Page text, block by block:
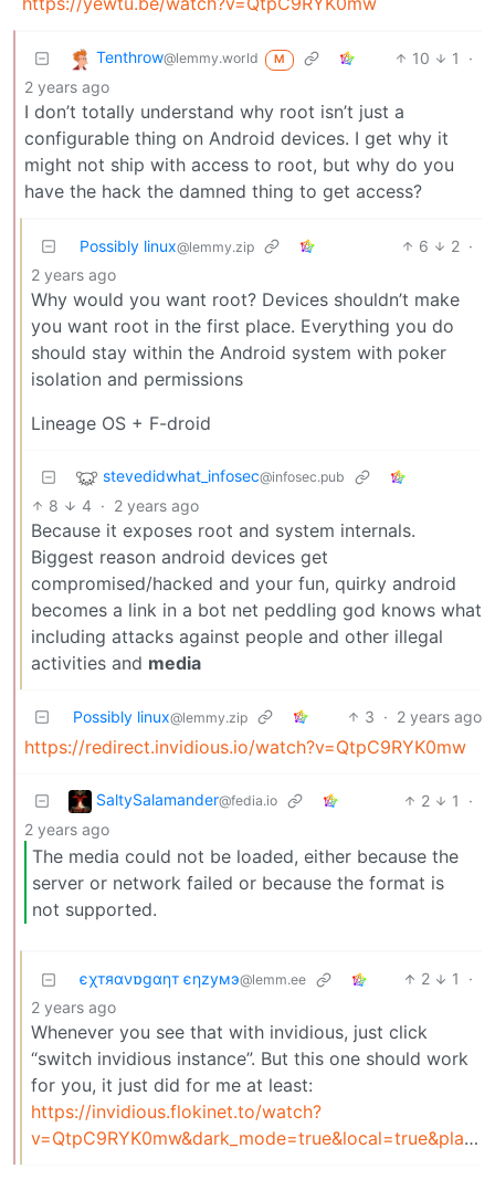
Tenthrow@lemmy.world M 10 1
·
2 years ago
I don’t totally understand why root isn’t just a
configurable thing on Android devices. I get why it
might not ship with access to root, but why do you
have the hack the damned thing to get access?
Possibly linux@lemmy.zip 6 2 ·
2 years ago
Why would you want root? Devices shouldn’t make
you want root in the first place. Everything you do
should stay within the Android system with poker
isolation and permissions
Lineage OS + F-droid
stevedidwhat_infosec@infosec.pub
8 4 · 2 years ago
Because it exposes root and system internals.
Biggest reason android devices get
compromised/hacked and your fun, quirky android
becomes a link in a bot net peddling god knows what
including attacks against people and other illegal
activities and media
Possibly linux@lemmy.zip 3 · 2 years ago
https://redirect.invidious.io/watch?v=QtpC9RYK0mw
SaltySalamander@fedia.io 2 1
·
2 years ago
The media could not be loaded, either because the
server or network failed or because the format is
not supported.
єχтяανɒgαηт єηzумэ@lemm.ee 2 1
·
2 years ago
Whenever you see that with invidious, just click
“switch invidious instance”. But this one should work
for you, it just did for me at least:
https://invidious.flokinet.to/watch?
v=QtpC9RYK0mw&dark_mode=true&local=true&player_style=invidious